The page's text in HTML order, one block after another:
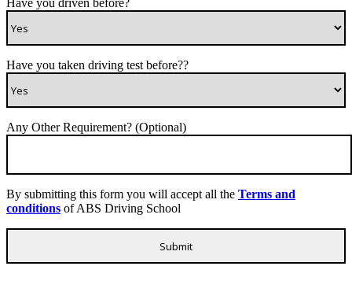
Have you driven before?
Have you taken driving test before??
Any Other Requirement? (Optional)
By submitting this form you will accept all the Terms and
conditions of ABS Driving School